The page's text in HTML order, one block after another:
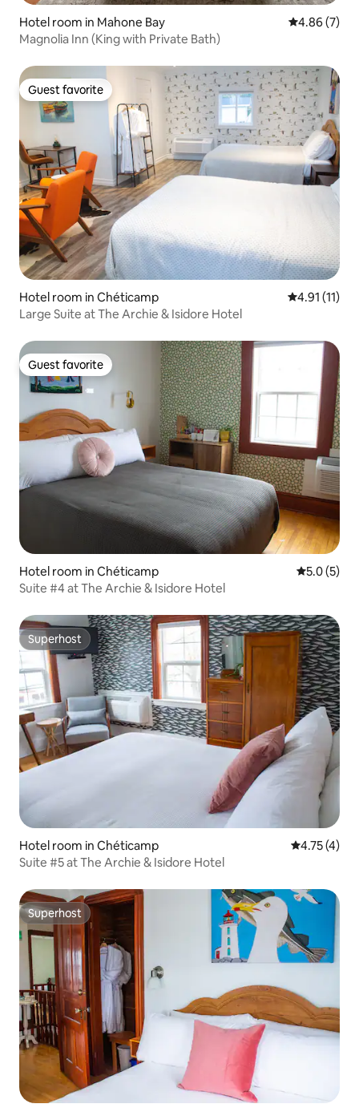
Hotel room in Mahone Bay 4.86 out of
4.86 (7)
Magnolia Inn (King with Private Bath)
Guest favorite
Guest favorite
Hotel room in Chéticamp 4.91 out of 5
4.91 (11)
Large Suite at The Archie & Isidore Hotel
Guest favorite
Guest favorite
Hotel room in Chéticamp 5.0 out of
5.0 (5)
Suite #4 at The Archie & Isidore Hotel
Superhost
Superhost
Hotel room in Chéticamp 4.75 out of
4.75 (4)
Suite #5 at The Archie & Isidore Hotel
Superhost
Superhost